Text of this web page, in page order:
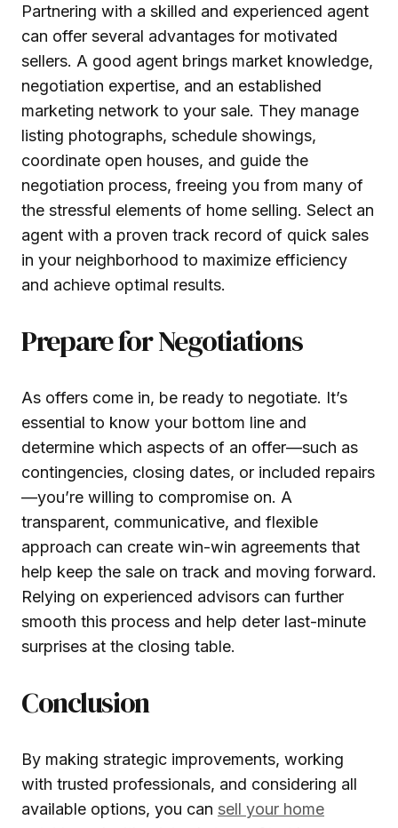
Partnering with a skilled and experienced agent
can offer several advantages for motivated
sellers. A good agent brings market knowledge,
negotiation expertise, and an established
marketing network to your sale. They manage
listing photographs, schedule showings,
coordinate open houses, and guide the
negotiation process, freeing you from many of
the stressful elements of home selling. Select an
agent with a proven track record of quick sales
in your neighborhood to maximize efficiency
and achieve optimal results.
Prepare for Negotiations
As offers come in, be ready to negotiate. It’s
essential to know your bottom line and
determine which aspects of an offer—such as
contingencies, closing dates, or included repairs
—you’re willing to compromise on. A
transparent, communicative, and flexible
approach can create win-win agreements that
help keep the sale on track and moving forward.
Relying on experienced advisors can further
smooth this process and help deter last-minute
surprises at the closing table.
Conclusion
By making strategic improvements, working
with trusted professionals, and considering all
available options, you can sell your home